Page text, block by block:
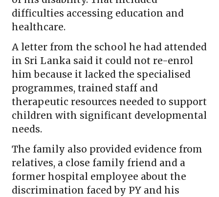
difficulties accessing education and
healthcare.
A letter from the school he had attended
in Sri Lanka said it could not re-enrol
him because it lacked the specialised
programmes, trained staff and
therapeutic resources needed to support
children with significant developmental
needs.
The family also provided evidence from
relatives, a close family friend and a
former hospital employee about the
discrimination faced by PY and his